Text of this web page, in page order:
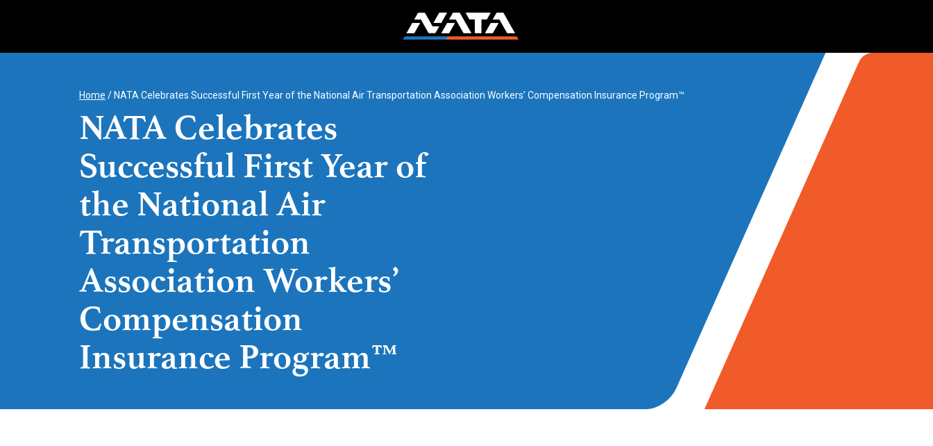
Home / NATA Celebrates Successful First Year of the National Air Transportation Association Workers’ Compensation Insurance Program™
NATA Celebrates
Successful First Year of
the National Air
Transportation
Association Workers’
Compensation
Insurance Program™